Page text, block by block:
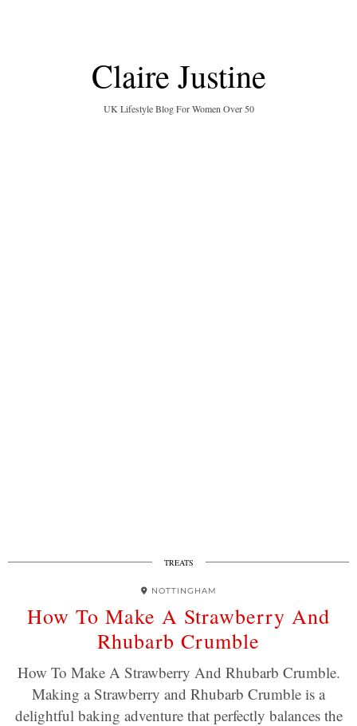
Claire Justine
UK Lifestyle Blog For Women Over 50
TREATS
NOTTINGHAM
How To Make A Strawberry And
Rhubarb Crumble
How To Make A Strawberry And Rhubarb Crumble.
Making a Strawberry and Rhubarb Crumble is a
delightful baking adventure that perfectly balances the